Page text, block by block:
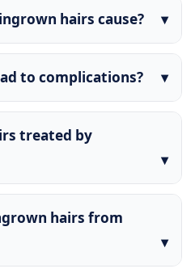
hairs cause?
to complications?
treated by
hairs from